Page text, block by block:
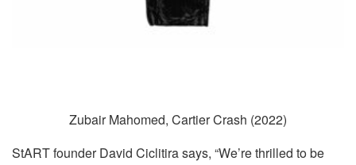
Zubair Mahomed, Cartier Crash (2022)
StART founder David Ciclitira says, “We’re thrilled to be